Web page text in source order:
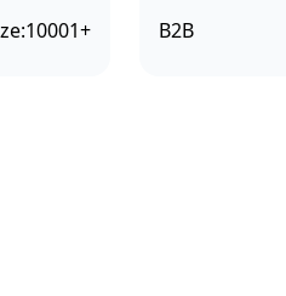
10001+ B2B